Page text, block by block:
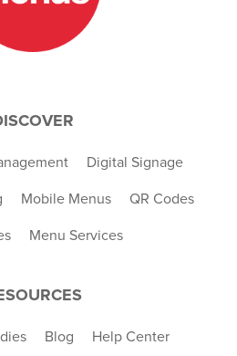
Digital Signage
Mobile Menus QR Codes
Menu Services
Blog Help Center